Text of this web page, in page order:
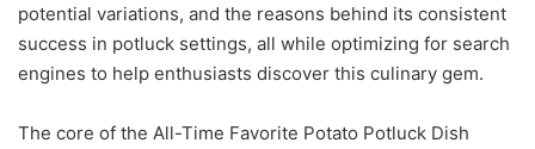
potential variations, and the reasons behind its consistent
success in potluck settings, all while optimizing for search
engines to help enthusiasts discover this culinary gem.
The core of the All-Time Favorite Potato Potluck Dish